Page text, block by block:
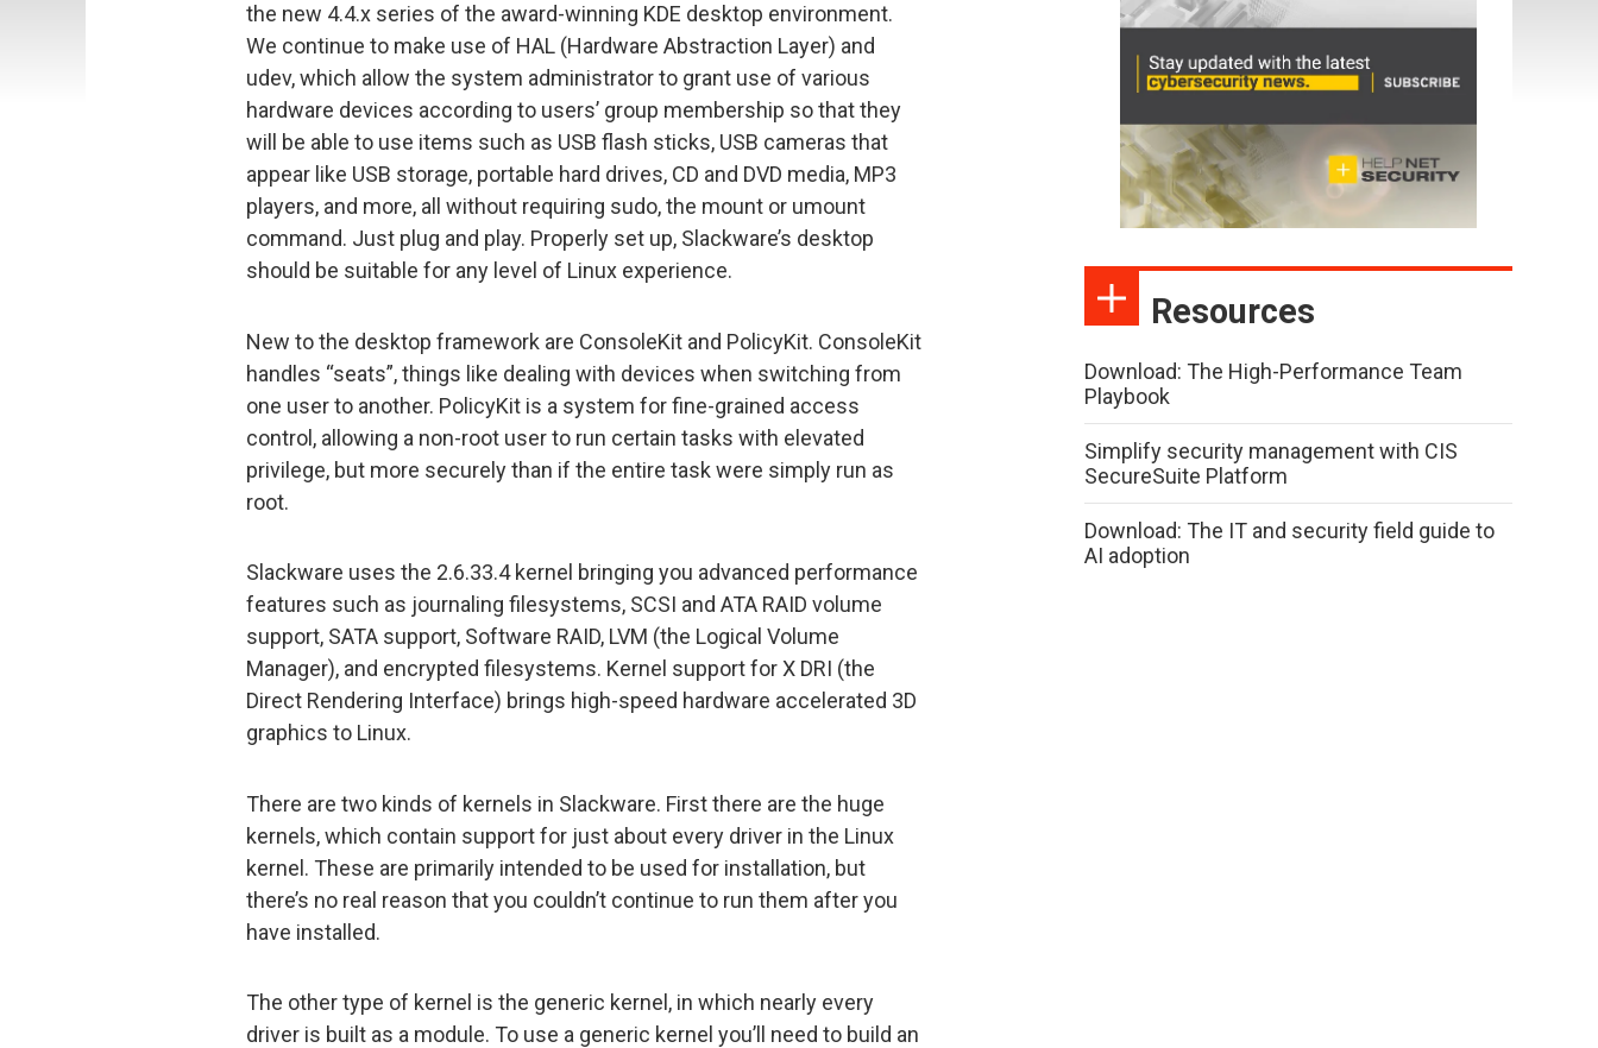
the new 4.4.x series of the award-winning KDE desktop environment.
We continue to make use of HAL (Hardware Abstraction Layer) and
udev, which allow the system administrator to grant use of various
hardware devices according to users’ group membership so that they
will be able to use items such as USB flash sticks, USB cameras that
appear like USB storage, portable hard drives, CD and DVD media, MP3
players, and more, all without requiring sudo, the mount or umount
command. Just plug and play. Properly set up, Slackware’s desktop
should be suitable for any level of Linux experience.
New to the desktop framework are ConsoleKit and PolicyKit. ConsoleKit
handles “seats”, things like dealing with devices when switching from
one user to another. PolicyKit is a system for fine-grained access
control, allowing a non-root user to run certain tasks with elevated
privilege, but more securely than if the entire task were simply run as
root.
Slackware uses the 2.6.33.4 kernel bringing you advanced performance
features such as journaling filesystems, SCSI and ATA RAID volume
support, SATA support, Software RAID, LVM (the Logical Volume
Manager), and encrypted filesystems. Kernel support for X DRI (the
Direct Rendering Interface) brings high-speed hardware accelerated 3D
graphics to Linux.
There are two kinds of kernels in Slackware. First there are the huge
kernels, which contain support for just about every driver in the Linux
kernel. These are primarily intended to be used for installation, but
there’s no real reason that you couldn’t continue to run them after you
have installed.
The other type of kernel is the generic kernel, in which nearly every
driver is built as a module. To use a generic kernel you’ll need to build an
Resources
Download: The High-Performance Team
Playbook
Simplify security management with CIS
SecureSuite Platform
Download: The IT and security field guide to
AI adoption